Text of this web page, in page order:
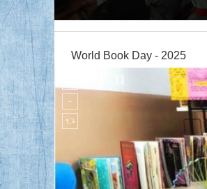
My Cloud Quiz Competition
World Book Day - 2025